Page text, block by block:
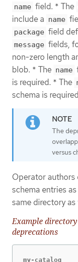
name field. * The
include a name
package field
message fields,
non-zero length
blob. * The name
is required. * The
schema is
The
versus
Operator authors
schema entries as
same directory as
Example
deprecations
my-catalog